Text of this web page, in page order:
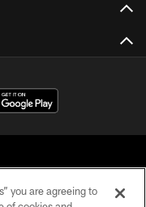
you are agreeing to